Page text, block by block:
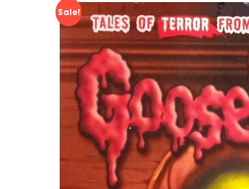
Sale!